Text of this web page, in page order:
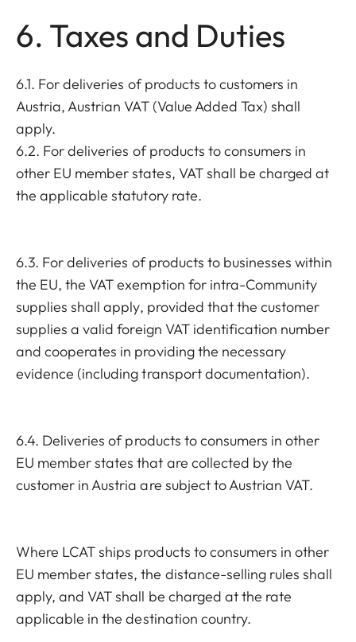
6. Taxes and Duties
6.1. For deliveries of products to customers in
Austria, Austrian VAT (Value Added Tax) shall
apply.
6.2. For deliveries of products to consumers in
other EU member states, VAT shall be charged at
the applicable statutory rate.
6.3. For deliveries of products to businesses within
the EU, the VAT exemption for intra-Community
supplies shall apply, provided that the customer
supplies a valid foreign VAT identification number
and cooperates in providing the necessary
evidence (including transport documentation).
6.4. Deliveries of products to consumers in other
EU member states that are collected by the
customer in Austria are subject to Austrian VAT.
Where LCAT ships products to consumers in other
EU member states, the distance-selling rules shall
apply, and VAT shall be charged at the rate
applicable in the destination country.